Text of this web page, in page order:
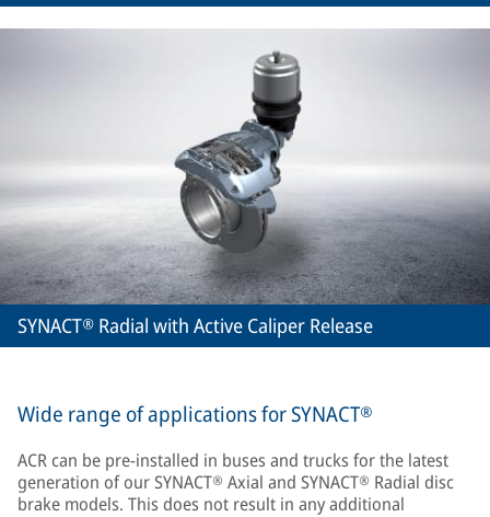
SYNACT® Radial with Active Caliper Release
Wide range of applications for SYNACT®
ACR can be pre-installed in buses and trucks for the latest
generation of our SYNACT® Axial and SYNACT® Radial disc
brake models. This does not result in any additional